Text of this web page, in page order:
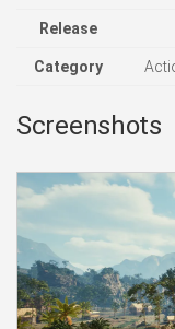
Release
Category
Screenshots